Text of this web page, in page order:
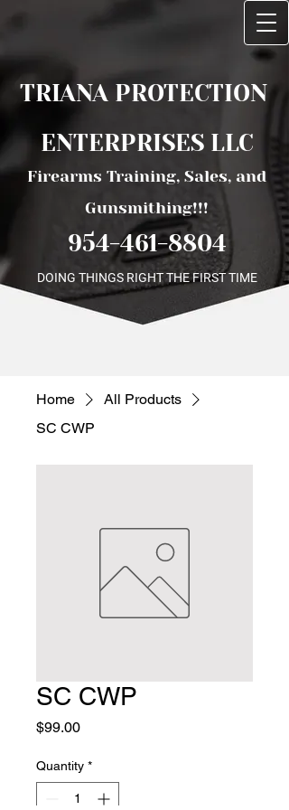
TRIANA PROTECTI​ON ​
ENTERPRISES LLC
Firearms Training, Sales, and
Gunsmithing!!!
954-461-8804
DOING THINGS RIGHT THE FIRST TIME
Home
All Products
SC CWP
SC CWP
$99.00Price
Quantity *